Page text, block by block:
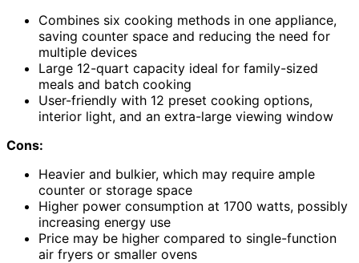
Combines six cooking methods in one appliance,
saving counter space and reducing the need for
multiple devices
Large 12-quart capacity ideal for family-sized
meals and batch cooking
User-friendly with 12 preset cooking options,
interior light, and an extra-large viewing window
Cons:
Heavier and bulkier, which may require ample
counter or storage space
Higher power consumption at 1700 watts, possibly
increasing energy use
Price may be higher compared to single-function
air fryers or smaller ovens